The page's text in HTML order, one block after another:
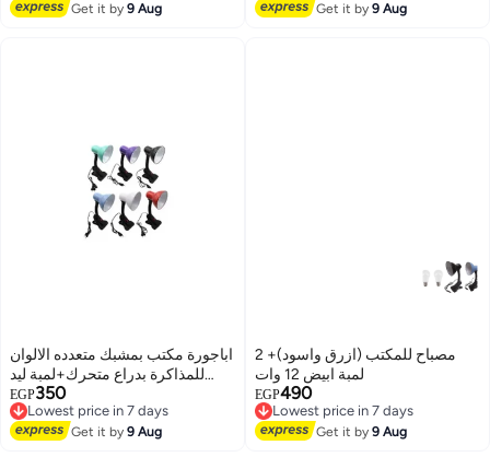
Get it by9 Aug
Lowest price in 7 days
Get it by9 Aug
اباجورة مكتب بمشبك متعدده الالوان
للمذاكرة بدراع متحرك+لمبة ليد
ابيض
EGP350
Lowest price in 7 days
Free Delivery
Lowest price in 7 days
Get it by9 Aug
مصباح للمكتب (ازرق واسود)+ 2
لمبة ابيض 12 وات
EGP490
Lowest price in 7 days
Free Delivery
Lowest price in 7 days
Get it by9 Aug